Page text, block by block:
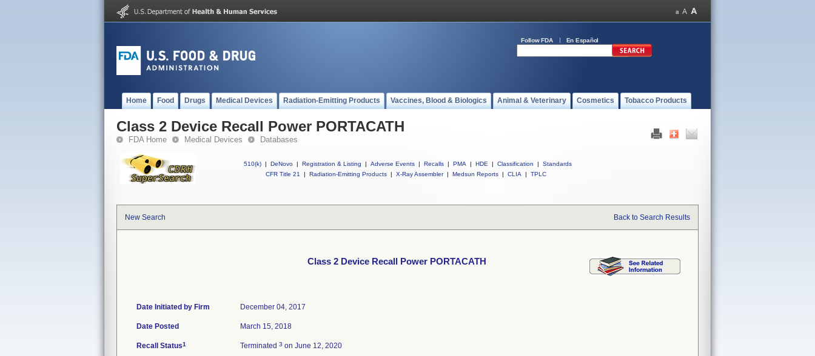
Follow FDA En Español
Home Food Drugs Medical Devices Radiation-Emitting Products Vaccines, Blood & Biologics Animal & Veterinary Cosmetics Tobacco Products
Class 2 Device Recall Power PORTACATH
FDA Home Medical Devices Databases
510(k) | DeNovo | Registration & Listing | Adverse Events | Recalls | PMA | HDE | Classification |
Standards
CFR Title 21
| Radiation-Emitting Products | X-Ray Assembler | Medsun Reports | CLIA | TPLC
New Search Back to Search Results
Class 2 Device Recall Power PORTACATH
Date Initiated by Firm December 04, 2017
Date Posted March 15, 2018
Recall Status1 Terminated 3 on June 12, 2020